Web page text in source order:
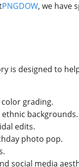
PNGDOW, we have
is designed to
grading.
backgrounds.
edits.
photo pop.
social media